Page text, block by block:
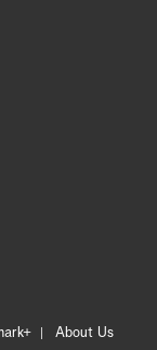
About Us